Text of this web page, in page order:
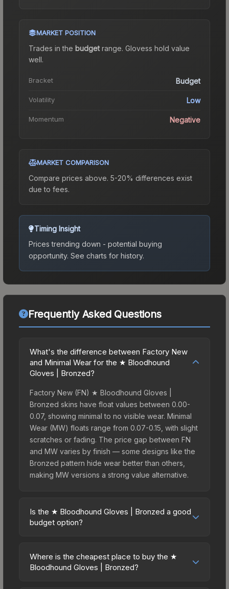
MARKET POSITION
Trades in the budgetrange. Glovess hold value
well.
Bracket Budget
Volatility Low
Momentum Negative
MARKET COMPARISON
Compare prices above. 5-20% differences exist
due to fees.
Timing Insight
Prices trending down - potential buying
opportunity. See charts for history.
Frequently Asked Questions
What's the difference between Factory New
and Minimal Wear for the ★ Bloodhound
Gloves | Bronzed?
Factory New (FN) ★ Bloodhound Gloves |
Bronzed skins have float values between 0.00-
0.07, showing minimal to no visible wear. Minimal
Wear (MW) floats range from 0.07-0.15, with slight
scratches or fading. The price gap between FN
and MW varies by finish — some designs like the
Bronzed pattern hide wear better than others,
making MW versions a strong value alternative.
Is the ★ Bloodhound Gloves | Bronzed a good
budget option?
excellent budget-friendly choice. Priced
affordably, it offers the Bronzed aesthetic without
Where is the cheapest place to buy the ★
Bloodhound Gloves | Bronzed?